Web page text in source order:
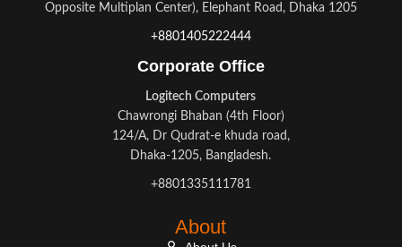
Opposite Multiplan Center), Elephant Road, Dhaka 1205
+8801405222444
Corporate Office
Logitech Computers
Chawrongi Bhaban (4th Floor)
124/A, Dr Qudrat-e khuda road,
Dhaka-1205, Bangladesh.
+8801335111781
About